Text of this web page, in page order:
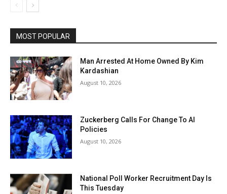
MOST POPULAR
Man Arrested At Home Owned By Kim
Kardashian
August 10, 2026
Zuckerberg Calls For Change To AI
Policies
August 10, 2026
National Poll Worker Recruitment Day Is
This Tuesday